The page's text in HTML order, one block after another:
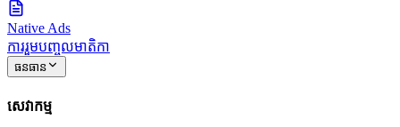
Native Ads
ការរួមបញ្ចូលមាតិកា
ធនធាន
សេវាកម្ម